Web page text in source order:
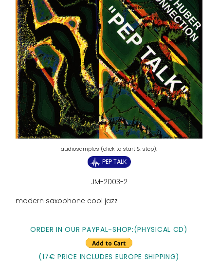
PEP TALK
JM-2003-2
modern saxophone cool jazz
ORDER IN OUR PAYPAL-SHOP:(PHYSICAL CD)
(17€ PRICE INCLUDES EUROPE SHIPPING)